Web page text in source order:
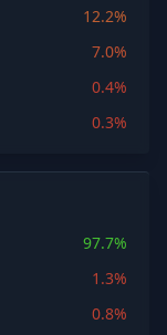
12.2%
7.0%
0.4%
0.3%
97.7%
1.3%
0.8%